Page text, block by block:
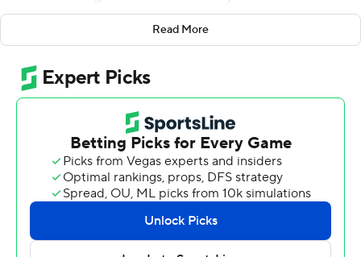
Bobcats on Saturday night. He had at least 200 yards
passing before halftime for the fourth time in six games,
and it was his second consecutive game with at least
four TD passes.
''This whole season he's been killing it,'' said tight end
Isaac Rex, who led BYU with a career-high 66 yards and
two touchdowns on five receptions.
The same could be said for the entire Cougars offense.
BYU (6-0) piled up 579 total yards and 30 first downs
on its way to matching the team's best start since 2008.
Read More